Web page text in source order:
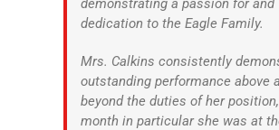
demonstrating a passion for and
dedication to the Eagle Family.
Mrs. Calkins consistently
outstanding performance above
beyond the duties of her
month in particular she was at